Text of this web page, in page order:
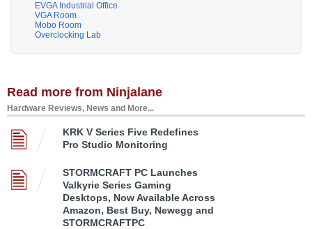
EVGA Industrial Office
VGA Room
Mobo Room
Overclocking Lab
Read more from Ninjalane
Hardware Reviews, News and More...
KRK V Series Five Redefines
Pro Studio Monitoring
STORMCRAFT PC Launches
Valkyrie Series Gaming
Desktops, Now Available Across
Amazon, Best Buy, Newegg and
STORMCRAFTPC